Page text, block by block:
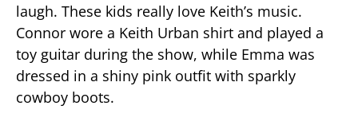
laugh. These kids really love Keith’s music.
Connor wore a Keith Urban shirt and played a
toy guitar during the show, while Emma was
dressed in a shiny pink outfit with sparkly
cowboy boots.